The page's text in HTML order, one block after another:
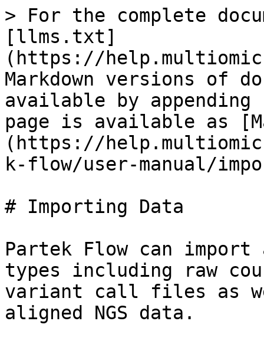
> For the complete
[llms.txt]
(https://
Markdown versions of
available by
page is available as
(https://
k-flow/user-manual/
# Importing Data
Partek Flow can
types including raw
variant call files as
aligned NGS data.